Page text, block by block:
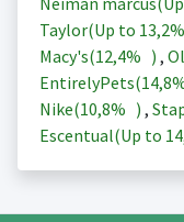
Taylor(Up to 13,2%
Macy's(12,4% ) ,
EntirelyPets(
Nike(10,8% ) ,
Escentual(Up to